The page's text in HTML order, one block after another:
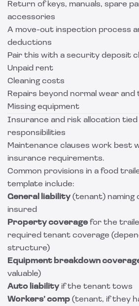
Return of keys, manuals, spare
accessories
A move-out inspection process
deductions
Pair this with a security deposit
Unpaid rent
Cleaning costs
Repairs beyond normal wear and
Missing equipment
Insurance and risk allocation
responsibilities
Maintenance clauses work best
insurance requirements.
Common provisions in a food
template include:
General liability(tenant) naming
insured
Property coveragefor the
required tenant coverage
structure)
Equipment breakdown
valuable)
Auto liabilityif the tenant tows
Workers’ comp (tenant, if they